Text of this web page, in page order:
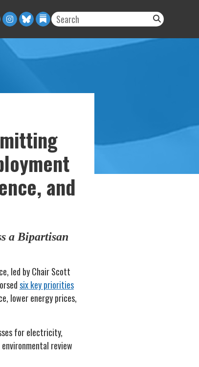
and
a Bipartisan
led by Chair Scott
six key priorities
lower energy prices,
for electricity,
review